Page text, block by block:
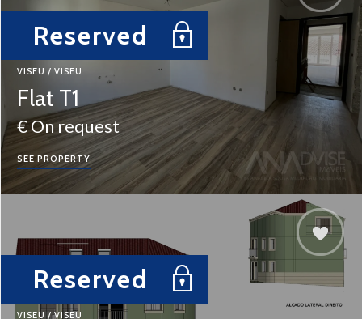
Reserved
VISEU / VISEU
Flat T1
€ On request
SEE PROPERTY
Reserved
VISEU / VISEU